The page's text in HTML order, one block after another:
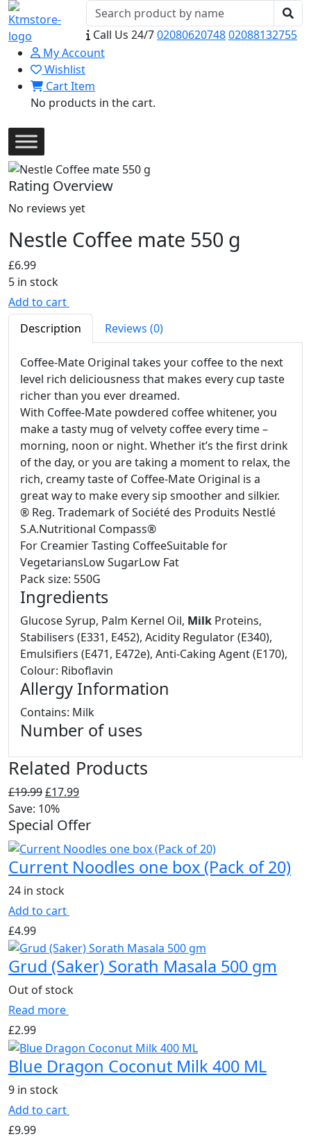
Call Us 24/70208062074802088132755
My Account
Wishlist
Cart Item
No products in the cart.
Rating Overview
No reviews yet
Nestle Coffee mate 550 g
£6.99
5 in stock
Add to cart
Description
Reviews (0)
Coffee-Mate Original takes your coffee to the next
level rich deliciousness that makes every cup taste
richer than you ever dreamed.
With Coffee-Mate powdered coffee whitener, you
make a tasty mug of velvety coffee every time –
morning, noon or night. Whether it’s the first drink
of the day, or you are taking a moment to relax, the
rich, creamy taste of Coffee-Mate Original is a
great way to make every sip smoother and silkier.
® Reg. Trademark of Société des Produits Nestlé
S.A.Nutritional Compass®
For Creamier Tasting CoffeeSuitable for
VegetariansLow SugarLow Fat
Pack size: 550G
Ingredients
Glucose Syrup, Palm Kernel Oil, Milk Proteins,
Stabilisers (E331, E452), Acidity Regulator (E340),
Emulsifiers (E471, E472e), Anti-Caking Agent (E170),
Colour: Riboflavin
Allergy Information
Contains: Milk
Number of uses
Related Products
£19.99Original
price
was:
£19.99.
£17.99Current
is:
£17.99.
Save: 10%
Special Offer
Current Noodles one box (Pack of 20)
24 in stock
Add to cart
£4.99
Grud (Saker) Sorath Masala 500 gm
Out of stock
Read more
£2.99
Blue Dragon Coconut Milk 400 ML
9 in stock
Add to cart
£9.99